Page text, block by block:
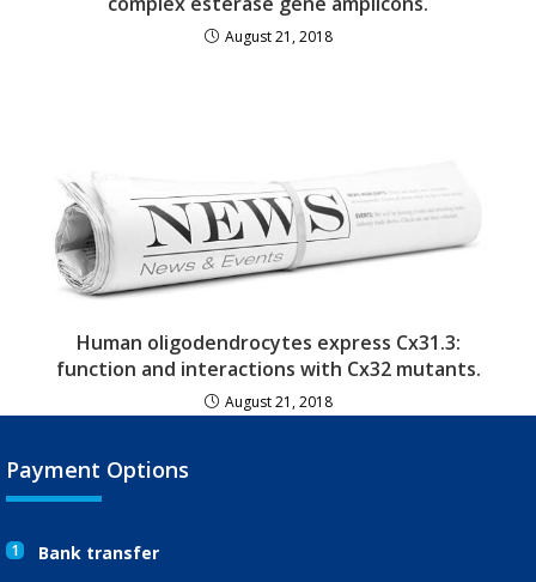
August 21, 2018
Human oligodendrocytes express Cx31.3:
function and interactions with Cx32 mutants.
August 21, 2018
Payment Options
1 Bank transfer